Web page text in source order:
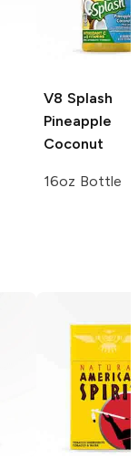
V8 Splash
Pineapple
Coconut
16oz Bottle